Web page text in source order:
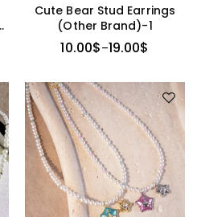
Cute Bear Stud Earrings
(Other Brand)-1
10.00$–19.00$